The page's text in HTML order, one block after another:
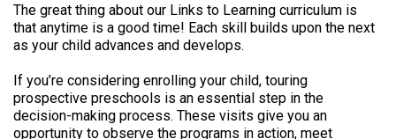
The great thing about our Links to Learning curriculum is
that anytime is a good time! Each skill builds upon the next
as your child advances and develops.
If you’re considering enrolling your child, touring
prospective preschools is an essential step in the
decision-making process. These visits give you an
opportunity to observe the programs in action, meet